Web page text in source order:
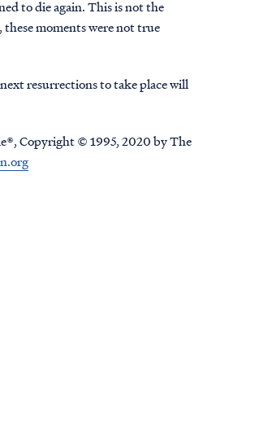
to die again. This is not the
moments were not true
resurrections to take place will
Copyright © 1995, 2020 by The